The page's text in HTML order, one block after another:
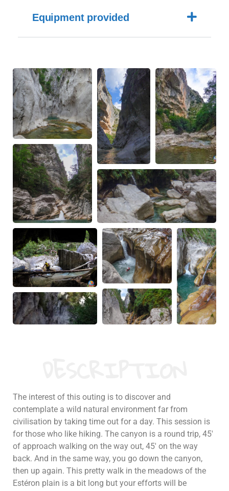
Equipment provided
The interest of this outing is to discover and
contemplate a wild natural environment far from
civilisation by taking time out for a day. This session is
for those who like hiking. The canyon is a round trip, 45′
of approach walking on the way out, 45′ on the way
back. And in the same way, you go down the canyon,
then up again. This pretty walk in the meadows of the
Estéron plain is a bit long but your efforts will be